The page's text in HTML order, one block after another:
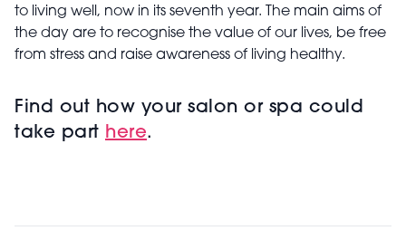
to living well, now in its seventh year. The main aims of
the day are to recognise the value of our lives, be free
from stress and raise awareness of living healthy.
Find out how your salon or spa could
take part here.